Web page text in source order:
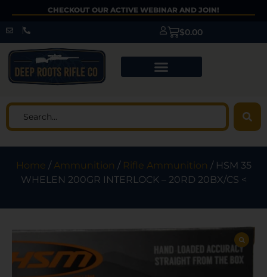
CHECKOUT OUR ACTIVE WEBINAR AND JOIN!
$0.00
Home /Ammunition / Rifle Ammunition / HSM 35
WHELEN 200GR INTERLOCK – 20RD 20BX/CS <